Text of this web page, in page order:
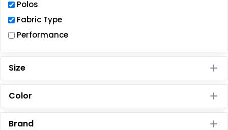
Polos
Fabric Type
Performance
Size
Color
Brand